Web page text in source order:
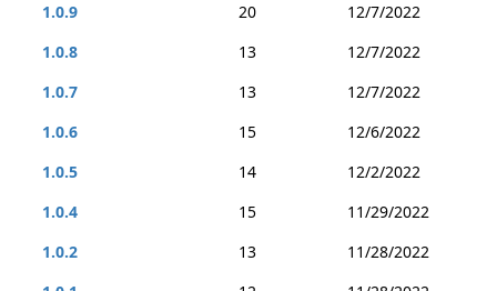
1.0.9
20
12/7/2022
1.0.8
13
12/7/2022
1.0.7
13
12/7/2022
1.0.6
15
12/6/2022
1.0.5
14
12/2/2022
1.0.4
15
11/29/2022
1.0.2
13
11/28/2022